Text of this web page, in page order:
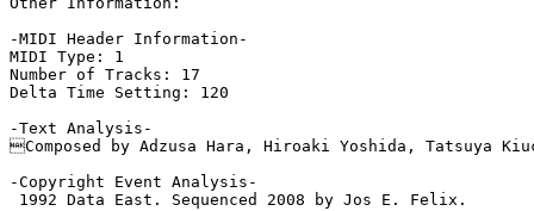
-MIDI Header Information-
MIDI Type: 1
Number of Tracks: 17
Delta Time Setting: 120
-Text Analysis-
Composed by Adzusa Hara, Hiroaki Yoshida, Tatsuya
-Copyright Event Analysis-
1992 Data East. Sequenced 2008 by Jos E. Felix.